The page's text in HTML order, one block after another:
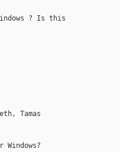
? Is this
Tamas